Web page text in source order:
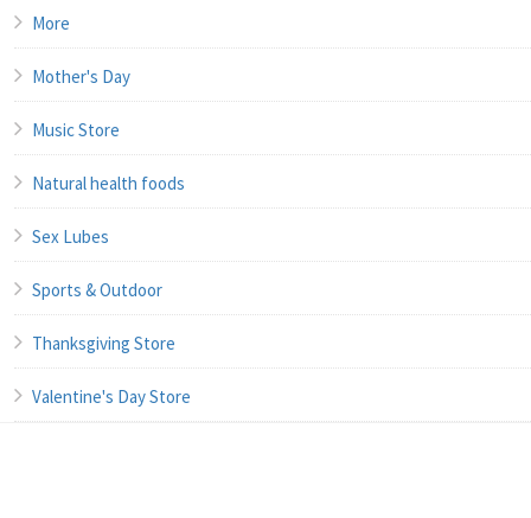
More
Mother's Day
Music Store
Natural health foods
Sex Lubes
Sports & Outdoor
Thanksgiving Store
Valentine's Day Store